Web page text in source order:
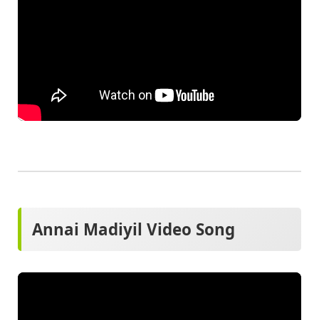
Annai Madiyil Video Song